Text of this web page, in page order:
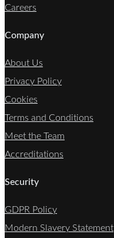
Careers
Company
About Us
Privacy Policy
Cookies
Terms and Conditions
Meet the Team
Accreditations
Security
GDPR Policy
Modern Slavery Statement